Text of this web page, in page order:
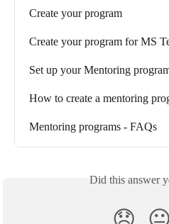
Create your program
Create your program for MS
Set up your Mentoring
How to create a mentoring
Mentoring programs - FAQs
Did this answer
😞 😐